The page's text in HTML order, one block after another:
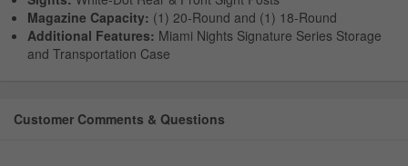
Magazine Capacity: (1) 20-Round and (1) 18-Round
Additional Features: Miami Nights Signature Series Storage
and Transportation Case
Customer Comments & Questions